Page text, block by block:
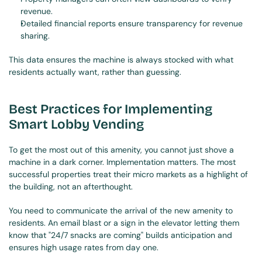
revenue.
Detailed financial reports ensure transparency for revenue
sharing.
This data ensures the machine is always stocked with what
residents actually want, rather than guessing.
Best Practices for Implementing
Smart Lobby Vending
To get the most out of this amenity, you cannot just shove a
machine in a dark corner. Implementation matters. The most
successful properties treat their micro markets as a highlight of
the building, not an afterthought.
You need to communicate the arrival of the new amenity to
residents. An email blast or a sign in the elevator letting them
know that "24/7 snacks are coming" builds anticipation and
ensures high usage rates from day one.